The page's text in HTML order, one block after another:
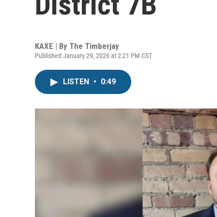
KAXE | By The Timberjay
Published January 29, 2026 at 2:21 PM CST
LISTEN • 0:49